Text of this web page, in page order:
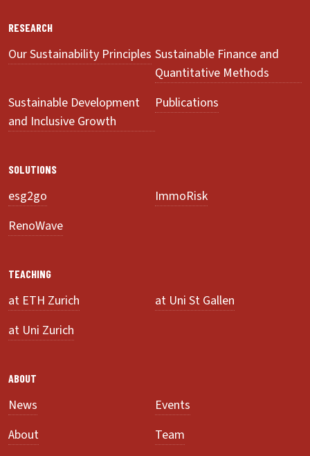
RESEARCH
Our Sustainability Principles Sustainable Finance and
Quantitative Methods
Sustainable Development
and Inclusive Growth
Publications
SOLUTIONS
esg2go
ImmoRisk
RenoWave
TEACHING
at ETH Zurich
at Uni St Gallen
at Uni Zurich
ABOUT
News
Events
About
Team